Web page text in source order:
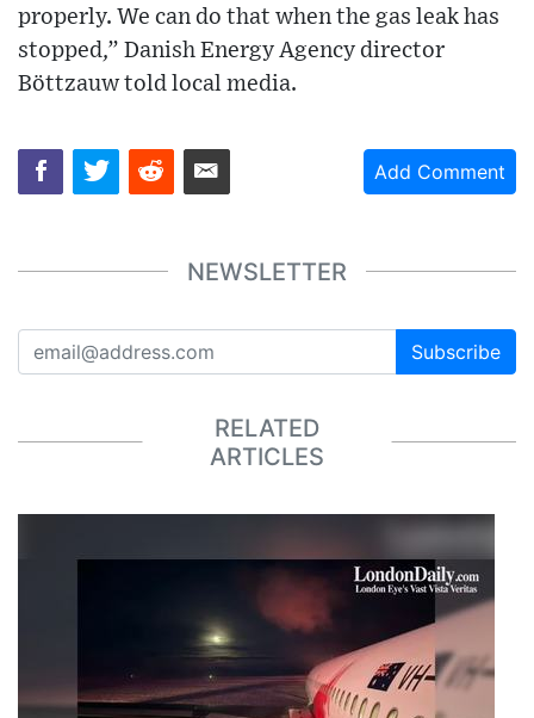
properly. We can do that when the gas leak has
stopped,” Danish Energy Agency director
Böttzauw told local media.
Add Comment
NEWSLETTER
Subscribe
RELATED
ARTICLES